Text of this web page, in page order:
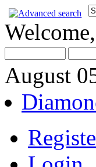
Welcome,
August